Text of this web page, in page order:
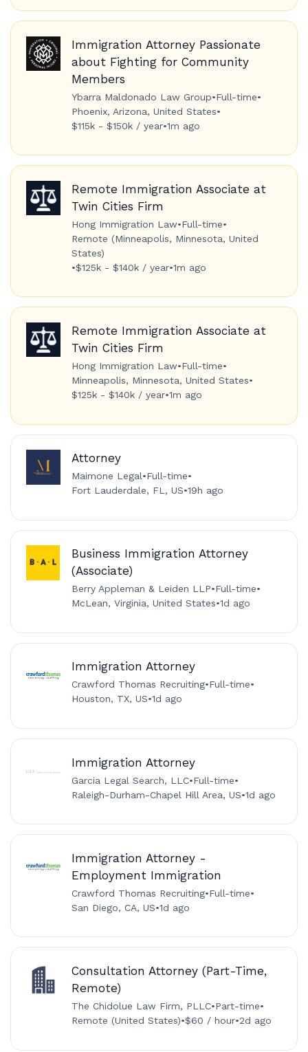
Immigration Attorney Passionate
about Fighting for Community
Members
Ybarra Maldonado Law Group•Full-time•
Phoenix, Arizona, United States•
$115k - $150k / year•1m ago
Remote Immigration Associate at
Twin Cities Firm
Hong Immigration Law•Full-time•
Remote (Minneapolis, Minnesota, United
States)
•$125k - $140k / year•1m ago
Remote Immigration Associate at
Twin Cities Firm
Hong Immigration Law•Full-time•
Minneapolis, Minnesota, United States•
$125k - $140k / year•1m ago
Attorney
Maimone Legal•Full-time•
Fort Lauderdale, FL, US•19h ago
Business Immigration Attorney
(Associate)
Berry Appleman & Leiden LLP•Full-time•
McLean, Virginia, United States•1d ago
Immigration Attorney
Crawford Thomas Recruiting•Full-time•
Houston, TX, US•1d ago
Immigration Attorney
Garcia Legal Search, LLC•Full-time•
Raleigh-Durham-Chapel Hill Area, US•1d ago
Immigration Attorney -
Employment Immigration
Crawford Thomas Recruiting•Full-time•
San Diego, CA, US•1d ago
Consultation Attorney (Part-Time,
Remote)
The Chidolue Law Firm, PLLC•Part-time•
Remote (United States)•$60 / hour•2d ago